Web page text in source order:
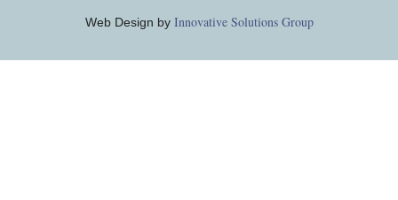
Web Design by Innovative Solutions Group